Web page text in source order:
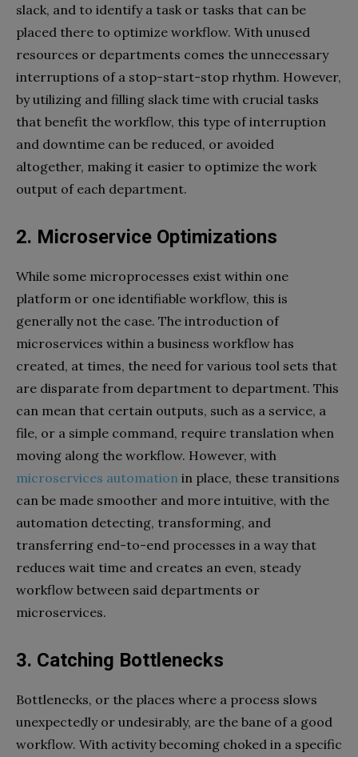
slack, and to identify a task or tasks that can be
placed there to optimize workflow. With unused
resources or departments comes the unnecessary
interruptions of a stop-start-stop rhythm. However,
by utilizing and filling slack time with crucial tasks
that benefit the workflow, this type of interruption
and downtime can be reduced, or avoided
altogether, making it easier to optimize the work
output of each department.
2. Microservice Optimizations
While some microprocesses exist within one
platform or one identifiable workflow, this is
generally not the case. The introduction of
microservices within a business workflow has
created, at times, the need for various tool sets that
are disparate from department to department. This
can mean that certain outputs, such as a service, a
file, or a simple command, require translation when
moving along the workflow. However, with
microservices automation in place, these transitions
can be made smoother and more intuitive, with the
automation detecting, transforming, and
transferring end-to-end processes in a way that
reduces wait time and creates an even, steady
workflow between said departments or
microservices.
3. Catching Bottlenecks
Bottlenecks, or the places where a process slows
unexpectedly or undesirably, are the bane of a good
workflow. With activity becoming choked in a specific